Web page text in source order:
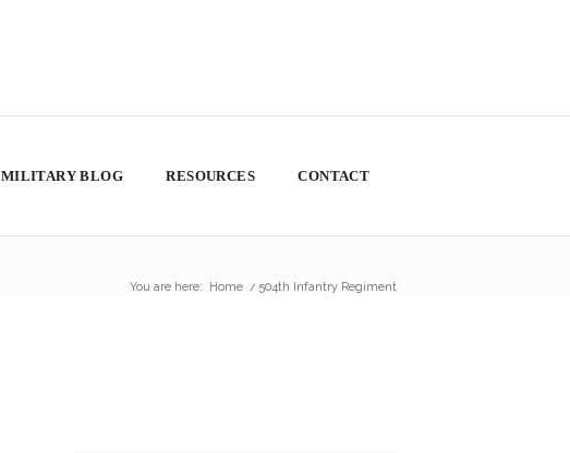
MILITARY BLOG RESOURCES CONTACT
You are here: Home / 504th Infantry Regiment